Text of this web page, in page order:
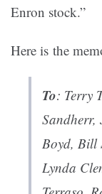
Enron stock.”
Here is the
To: Terry
Sandherr,
Boyd, Bill
Lynda